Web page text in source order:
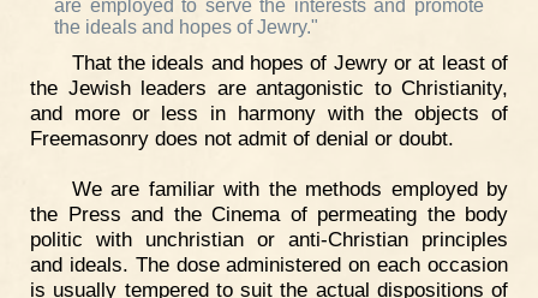
are employed to serve the interests and promote
the ideals and hopes of Jewry."
That the ideals and hopes of Jewry or at least of
the Jewish leaders are antagonistic to Christianity,
and more or less in harmony with the objects of
Freemasonry does not admit of denial or doubt.
We are familiar with the methods employed by
the Press and the Cinema of permeating the body
politic with unchristian or anti-Christian principles
and ideals. The dose administered on each occasion
is usually tempered to suit the actual dispositions of